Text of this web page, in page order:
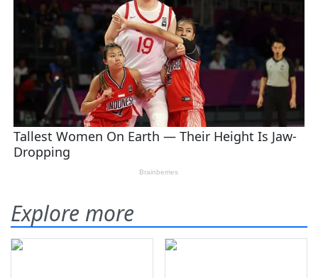
Explore more